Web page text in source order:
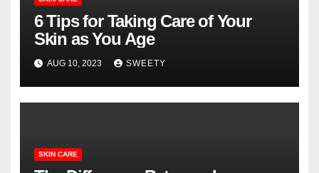
6 Tips for Taking Care of Your
Skin as You Age
AUG 10, 2023 SWEETY
SKIN CARE